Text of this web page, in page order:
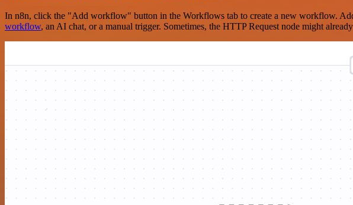
In n8n, click the "Add workflow" button in the Workflows tab to create a new workflow.
workflow, an AI chat, or a manual trigger. Sometimes, the HTTP Request node might